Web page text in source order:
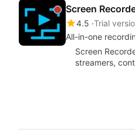
Screen
4.5 Trial
All-in-one
Screen
streamers,